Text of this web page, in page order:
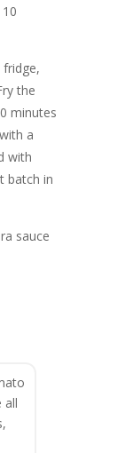
fridge,
the
minutes
a
with
batch in
sauce
all